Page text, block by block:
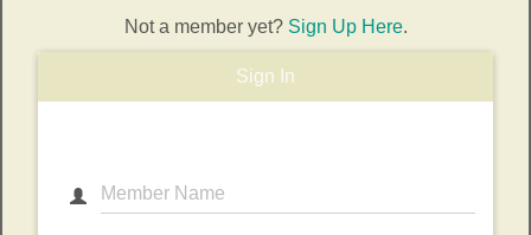
Not a member yet? Sign Up Here.
Sign In
Member Name